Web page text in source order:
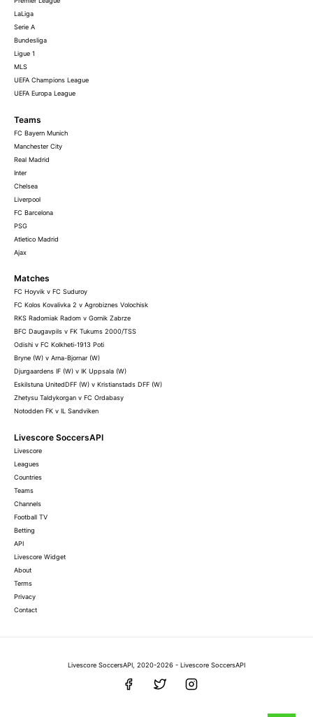
LaLiga
Serie A
Bundesliga
Ligue 1
MLS
UEFA Champions League
UEFA Europa League
Teams
FC Bayern Munich
Manchester City
Real Madrid
Inter
Chelsea
Liverpool
FC Barcelona
PSG
Atletico Madrid
Ajax
Matches
FC Hoyvik v FC Suduroy
FC Kolos Kovalivka 2 v Agrobiznes Volochisk
RKS Radomiak Radom v Gornik Zabrze
BFC Daugavpils v FK Tukums 2000/TSS
Odishi v FC Kolkheti-1913 Poti
Bryne (W) v Arna-Bjornar (W)
Djurgaardens IF (W) v IK Uppsala (W)
Eskilstuna UnitedDFF (W) v Kristianstads DFF (W)
Zhetysu Taldykorgan v FC Ordabasy
Notodden FK v IL Sandviken
Livescore SoccersAPI
Livescore
Leagues
Countries
Teams
Channels
Football TV
Betting
API
Livescore Widget
About
Terms
Privacy
Contact
Livescore SoccersAPI, 2020-2026 - Livescore SoccersAPI